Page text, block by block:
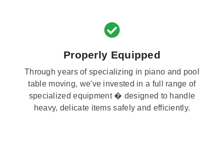
Properly Equipped
Through years of specializing in piano and pool
table moving, we've invested in a full range of
specialized equipment � designed to handle
heavy, delicate items safely and efficiently.